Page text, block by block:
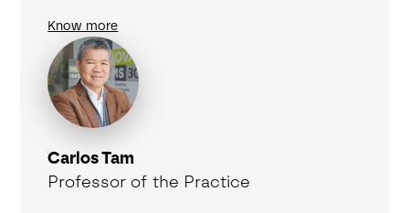
Know more
Carlos Tam
Professor of the Practice